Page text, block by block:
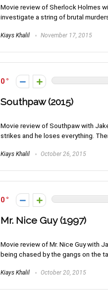
Movie review of Sherlock Holmes
investigate a string of brutal
Kiays Khalil November 17, 2015
0
Southpaw (2015)
Movie review of Southpaw with
strikes and he loses everything.
Kiays Khalil October 26, 2015
0
Mr. Nice Guy (1997)
Movie review of Mr. Nice Guy with
being chased by the gangs on the
Kiays Khalil October 20, 2015